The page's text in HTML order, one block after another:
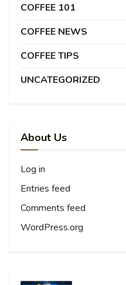
COFFEE 101
COFFEE NEWS
COFFEE TIPS
UNCATEGORIZED
About Us
Log in
Entries feed
Comments feed
WordPress.org